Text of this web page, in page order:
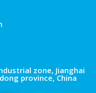
zone, Jianghai
province, China